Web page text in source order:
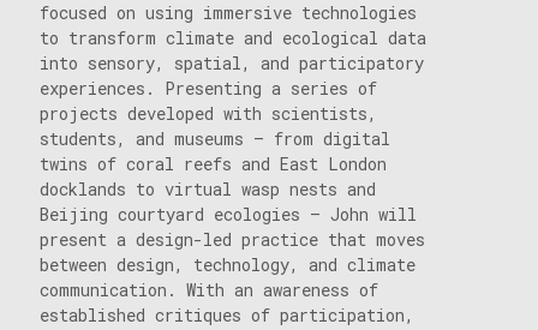
focused on using immersive technologies
to transform climate and ecological data
into sensory, spatial, and participatory
experiences. Presenting a series of
projects developed with scientists,
students, and museums — from digital
twins of coral reefs and East London
docklands to virtual wasp nests and
Beijing courtyard ecologies — John will
present a design-led practice that moves
between design, technology, and climate
communication. With an awareness of
established critiques of participation,